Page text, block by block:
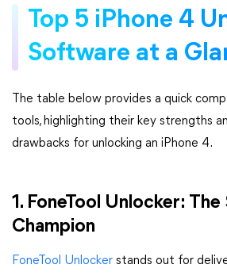
Top 5 iPhone 4
Software at a
The table below provides a quick
tools, highlighting their key strengths
drawbacks for unlocking an iPhone 4.
1. FoneTool Unlocker:
Champion
FoneTool Unlocker stands out for